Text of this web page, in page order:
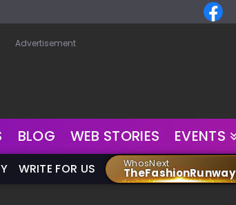
Advertisement
BLOG WEB STORIES EVENTS
WRITE FOR US WhosNext
TheFashionRunway